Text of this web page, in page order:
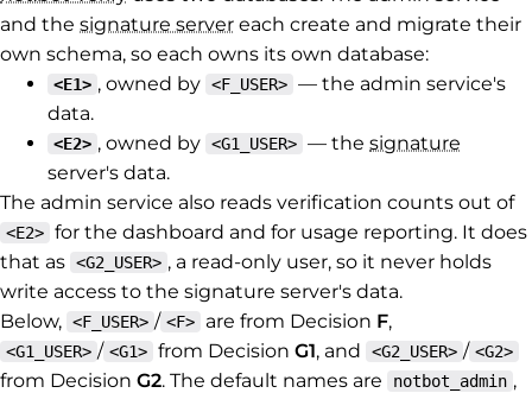
and the signature server each create and migrate their
own schema, so each owns its own database:
<E1> , owned by <F_USER> — the admin service's
data.
<E2> , owned by <G1_USER> — thesignature
server's data.
The admin service also reads verification counts out of
<E2> for the dashboard and for usage reporting. It does
that as <G2_USER> , a read-only user, so it never holds
write access to the signature server's data.
Below, <F_USER> / <F> are from Decision F,
<G1_USER> / <G1> from DecisionG1, and <G2_USER> / <G2>
from Decision G2. The default names are notbot_admin ,